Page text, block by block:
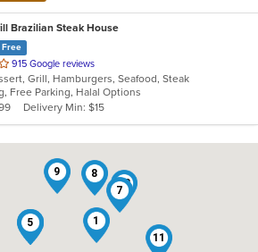
Brazilian Steak House
Free
915 Google reviews
Grill, Hamburgers, Seafood, Steak
Free Parking, Halal Options
Delivery Min: $15
1
2
4
5
7
8
9
11
13